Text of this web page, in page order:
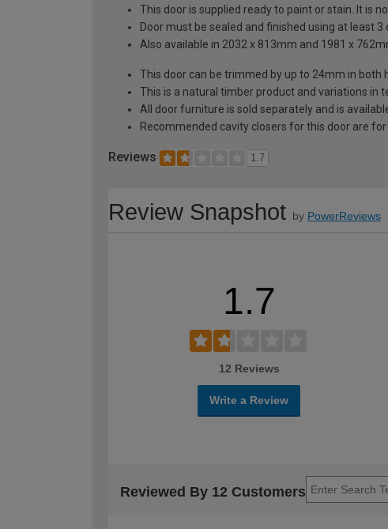
This door is supplied ready to paint or stain. It is
Door must be sealed and finished using at least
Also available in 2032 x 813mm and 1981 x
This door can be trimmed by up to 24mm in
This is a natural timber product and variations in
All door furniture is sold separately and is
Recommended cavity closers for this door are
Reviews 1.7
Review Snapshot by PowerReviews
1.7
12 Reviews
Write a Review
Reviewed By 12 Customers